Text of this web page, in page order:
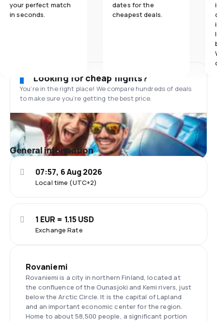
your perfect match
in seconds.
dates for the
cheapest deals.
Looking for cheap flights?
You’re in the right place! We compare hundreds of deals
to make sure you’re getting the best price.
General information
Local time (UTC+2)
07:57, 6 Aug 2026
Exchange Rate
1 EUR = 1.15 USD
Rovaniemi
Rovaniemi is a city in northern Finland, located at
the confluence of the Ounasjoki and Kemi rivers, just
below the Arctic Circle. It is the capital of Lapland
and an important economic center for the region.
Home to about 58,500 people, a significant portion